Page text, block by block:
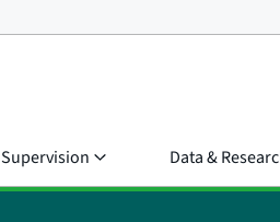
Supervision Data &